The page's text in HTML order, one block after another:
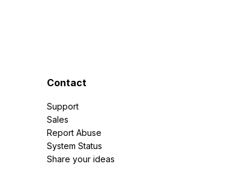
Contact
Support
Sales
Report Abuse
System Status
Share your ideas